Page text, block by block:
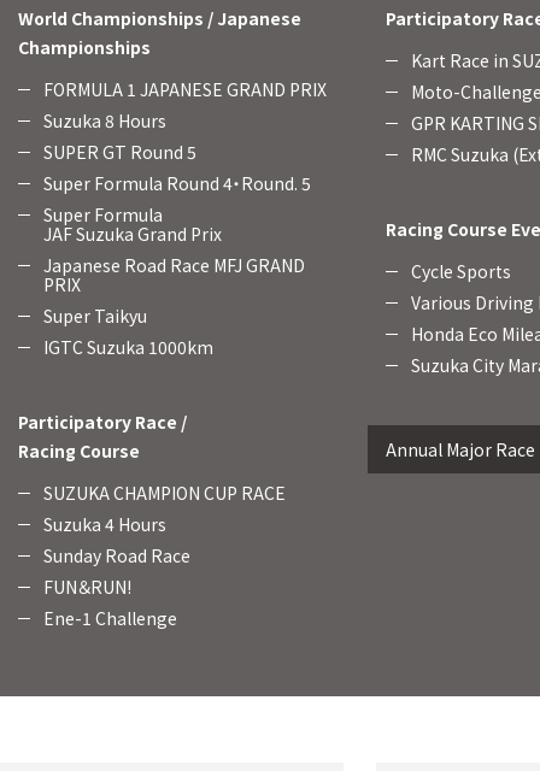
World Championships / Japanese
Championships
FORMULA 1 JAPANESE GRAND PRIX
Suzuka 8 Hours
SUPER GT Round 5
Super Formula Round 4・Round. 5
Super Formula
JAF Suzuka Grand Prix
Japanese Road Race MFJ GRAND
PRIX
Super Taikyu
IGTC Suzuka 1000km
Participatory Race /
Racing Course
SUZUKA CHAMPION CUP RACE
Suzuka 4 Hours
Sunday Road Race
FUN＆RUN!
Ene-1 Challenge
Participatory
Kart Race in
Moto-
GPR KARTING
RMC Suzuka
Racing Course
Cycle Sports
Various Driving
Honda Eco
Suzuka City
Annual Major